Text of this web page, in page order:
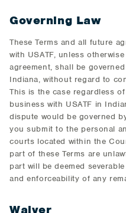
Governing Law
These Terms and all future
with USATF, unless
agreement, shall be
Indiana, without regard to
This is the case regardless
business with USATF in
dispute would be governed
you submit to the personal
courts located within the
part of these Terms are
part will be deemed
and enforceability of any
Waiver